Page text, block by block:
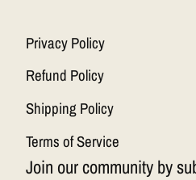
Privacy Policy
Refund Policy
Shipping Policy
Terms of Service
Join our community by